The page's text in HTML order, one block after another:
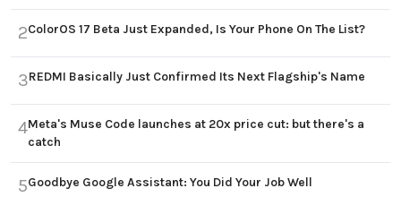
2ColorOS 17 Beta Just Expanded, Is Your Phone On The List?
3REDMI Basically Just Confirmed Its Next Flagship's Name
4Meta's Muse Code launches at 20x price cut: but there's a
catch
5Goodbye Google Assistant: You Did Your Job Well